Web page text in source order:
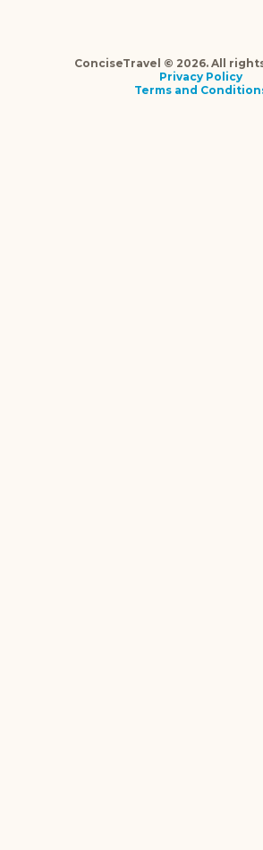
ConciseTravel © 2026. All
Privacy Policy
Terms and